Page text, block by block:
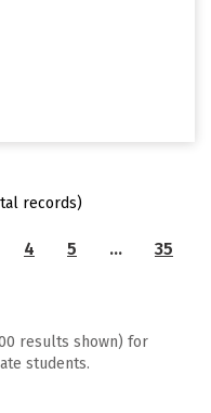
records)
4 5 … 35
results shown) for
students.